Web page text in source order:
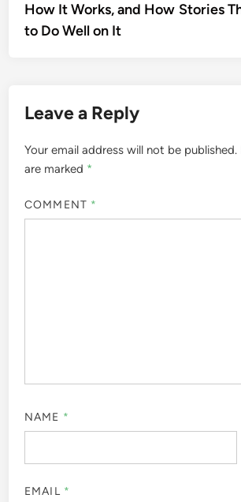
How It Works, and How
to Do Well on It
Stories
Leave a Reply
Your email address will not be published.
are marked *
COMMENT *
NAME *
EMAIL *